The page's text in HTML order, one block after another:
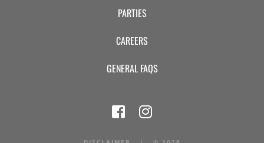
PARTIES
CAREERS
GENERAL FAQS